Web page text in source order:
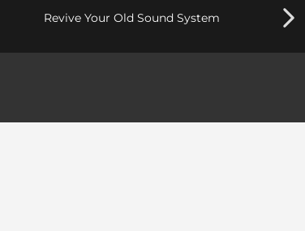
Revive Your Old Sound System